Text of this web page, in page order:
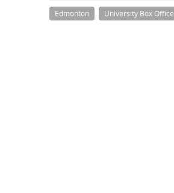
Edmonton University Box Office